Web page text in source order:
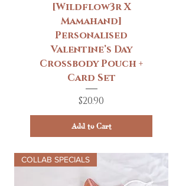
[Wildflow3r X
Mamahand]
Personalised
Valentine’s Day
Crossbody Pouch +
Card Set
Price
$20.90
Add to Cart
COLLAB SPECIALS